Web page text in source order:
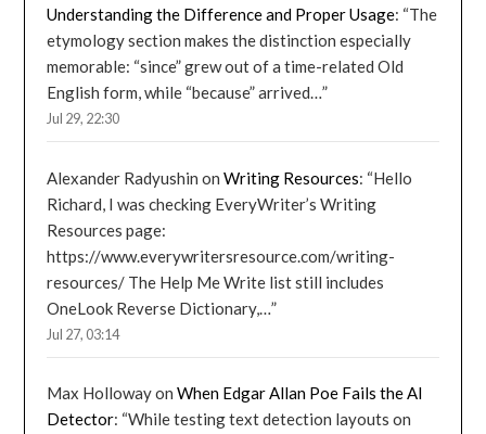
Understanding the Difference and Proper Usage: “The
etymology section makes the distinction especially
memorable: “since” grew out of a time-related Old
English form, while “because” arrived…”
Jul 29, 22:30
Alexander Radyushin onWriting Resources: “Hello
Richard, I was checking EveryWriter’s Writing
Resources page:
https://www.everywritersresource.com/writing-
resources/ The Help Me Write list still includes
OneLook Reverse Dictionary,…”
Jul 27, 03:14
Max HollowayonWhen Edgar Allan Poe Fails the AI
Detector: “While testing text detection layouts on